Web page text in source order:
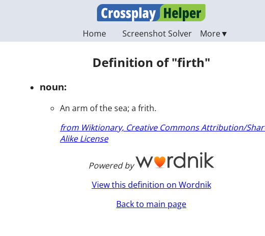
Home Screenshot Solver
Definition of "firth"
noun:
An arm of the sea; a frith.
from Wiktionary, Creative Commons Attribution/
Alike License
Powered by
View this definition on Wordnik
Back to main page